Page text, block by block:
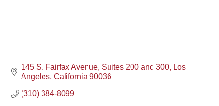
145 S. Fairfax Avenue Suites 200 and 300
Los
Angeles California 90036
(310) 384-8099